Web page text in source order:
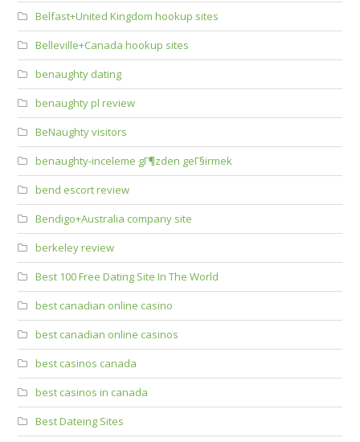
Belfast+United Kingdom hookup sites
Belleville+Canada hookup sites
benaughty dating
benaughty pl review
BeNaughty visitors
benaughty-inceleme gГ¶zden geГ§irmek
bend escort review
Bendigo+Australia company site
berkeley review
Best 100 Free Dating Site In The World
best canadian online casino
best canadian online casinos
best casinos canada
best casinos in canada
Best Dateing Sites